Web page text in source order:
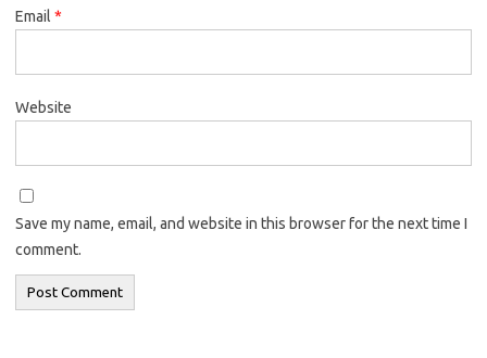
Email *
Website
Save my name, email, and website in this browser for the next time I
comment.